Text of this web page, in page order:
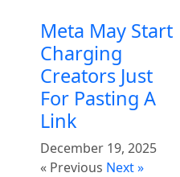
Meta May Start
Charging
Creators Just
For Pasting A
Link
December 19, 2025
« Previous Next »